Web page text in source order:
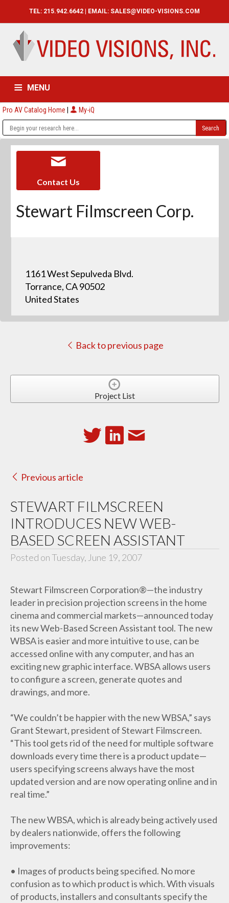
TEL: 215.942.6642 | EMAIL: SALES@VIDEO-VISIONS.COM
MENU
HOME CATALOG ABOUT
Pro AV Catalog Home | My-iQ
Contact Us
Stewart Filmscreen Corp.
1161 West Sepulveda Blvd.
Torrance, CA 90502
United States
Back to previous page
Project List
Previous article
STEWART FILMSCREEN
INTRODUCES NEW WEB-
BASED SCREEN ASSISTANT
Posted on Tuesday, June 19, 2007
Stewart Filmscreen Corporation®—the industry
leader in precision projection screens in the home
cinema and commercial markets—announced today
its new Web-Based Screen Assistant tool. The new
WBSA is easier and more intuitive to use, can be
accessed online with any computer, and has an
exciting new graphic interface. WBSA allows users
to configure a screen, generate quotes and
drawings, and more.
“We couldn’t be happier with the new WBSA,” says
Grant Stewart, president of Stewart Filmscreen.
“This tool gets rid of the need for multiple software
downloads every time there is a product update—
users specifying screens always have the most
updated version and are now operating online and in
real time.”
The new WBSA, which is already being actively used
by dealers nationwide, offers the following
improvements:
• Images of products being specified. No more
confusion as to which product is which. With visuals
of products, installers and consultants specify the